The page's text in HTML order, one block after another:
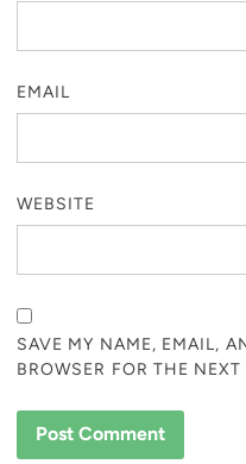
EMAIL
WEBSITE
SAVE MY NAME, EMAIL,
BROWSER FOR THE